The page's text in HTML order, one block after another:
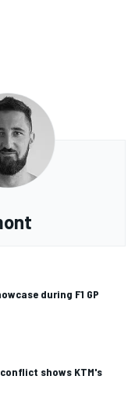
during F1 GP
shows KTM's